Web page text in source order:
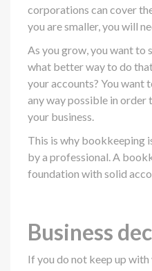
corporations can cover
you are smaller, you will
As you grow, you want to
what better way to do
your accounts? You want
any way possible in
your business.
This is why bookkeeping
by a professional. A
foundation with solid
Business
If you do not keep up